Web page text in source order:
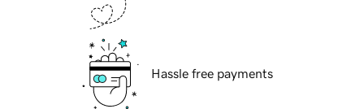
Hassle free payments